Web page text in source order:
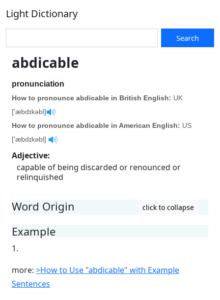
Light Dictionary
Search
abdicable
pronunciation
How to pronounce abdicable in British English: UK
['æbdɪkəbl]
How to pronounce abdicable in American English: US
['æbdɪkəbl]
Adjective:
capable of being discarded or renounced or
relinquished
Word Origin click to collapse
Example
1.
more: >How to Use "abdicable" with Example
Sentences